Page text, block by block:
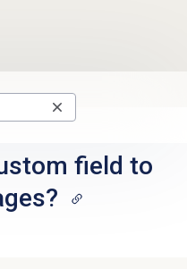
field to